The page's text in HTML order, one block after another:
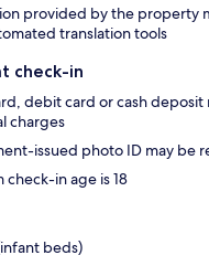
provided by the property
translation tools
check-in
debit card or cash
charges
issued photo ID may be
check-in age is 18
beds)